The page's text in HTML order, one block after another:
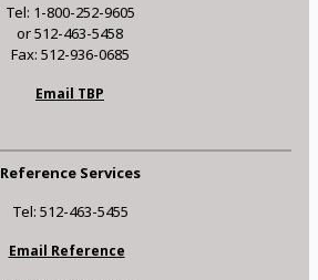
Tel: 1-800-252-9605
or 512-463-5458
Fax: 512-936-0685
Email TBP
Reference Services
Tel: 512-463-5455
Email Reference